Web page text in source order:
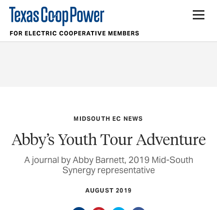
FOR ELECTRIC COOPERATIVE MEMBERS
MIDSOUTH EC NEWS
Abby’s Youth Tour Adventure
A journal by Abby Barnett, 2019 Mid-South
Synergy representative
AUGUST 2019